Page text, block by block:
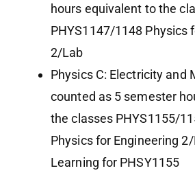
hours equivalent to the
PHYS1147/1148 Physics
2/Lab
Physics C: Electricity and
counted as 5 semester
the classes PHYS1155/
Physics for Engineering
Learning for PHSY1155